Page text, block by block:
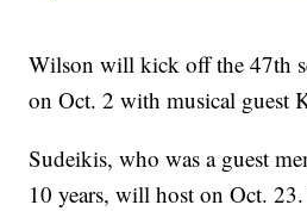
Wilson will kick off the 47th
on Oct. 2 with musical guest
Sudeikis, who was a guest
10 years, will host on Oct.